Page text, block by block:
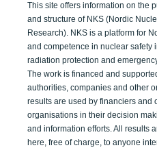
This site offers information on the
and structure of NKS (Nordic
Research). NKS is a platform for
and competence in nuclear safety
radiation protection and
The work is financed and
authorities, companies and other
results are used by financiers and
organisations in their decision
and information efforts. All results
here, free of charge, to anyone